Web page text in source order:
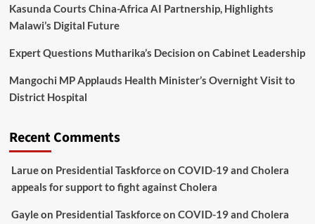
Kasunda Courts China-Africa AI Partnership, Highlights
Malawi’s Digital Future
Expert Questions Mutharika’s Decision on Cabinet Leadership
Mangochi MP Applauds Health Minister’s Overnight Visit to
District Hospital
Recent Comments
Larueon Presidential Taskforce on COVID-19 and Cholera
appeals for support to fight against Cholera
Gayleon Presidential Taskforce on COVID-19 and Cholera